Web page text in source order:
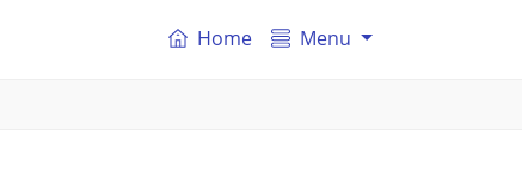
Home Menu